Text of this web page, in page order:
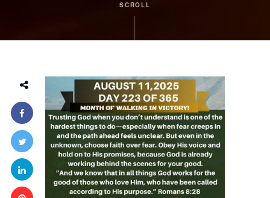
SCROLL